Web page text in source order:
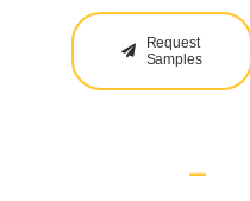
Request
Samples